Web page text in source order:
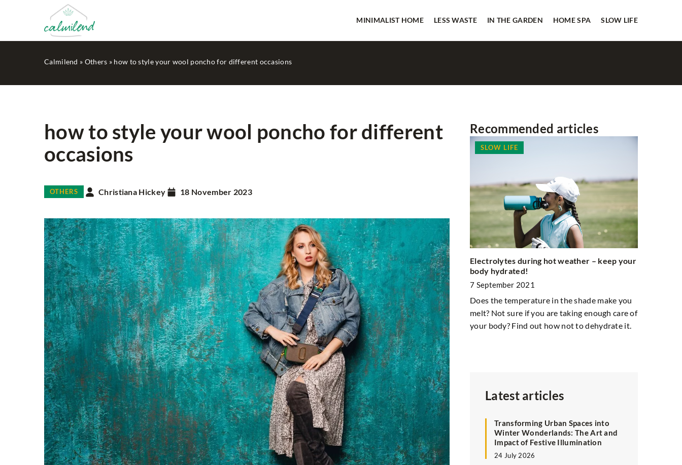
MINIMALIST HOME LESS WASTE IN THE GARDEN HOME SPA SLOW LIFE
Calmilend » Others » how to style your wool poncho for different occasions
how to style your wool poncho for different
occasions
OTHERS Christiana Hickey 18 November 2023
Recommended articles
How to organize your child’s closet?
12 January 2022
In your child's closet there is still chaos, which
is difficult to control? Check out how to
organize children's closet, so that it is
practical, comfortable and, above all,
satisfying for its owner!
Understanding the benefits of professional
window installation services for your home
2 April 2024
Discover the impact of opting for professional
window installation services. Enhance your
home's comfort, energy efficiency, and curb
appeal.
SLOW LIFE
Electrolytes during hot weather – keep your
body hydrated!
7 September 2021
Does the temperature in the shade make you
melt? Not sure if you are taking enough care of
your body? Find out how not to dehydrate it.
Latest articles
Transforming Urban Spaces into
Winter Wonderlands: The Art and
Impact of Festive Illumination
24 July 2026